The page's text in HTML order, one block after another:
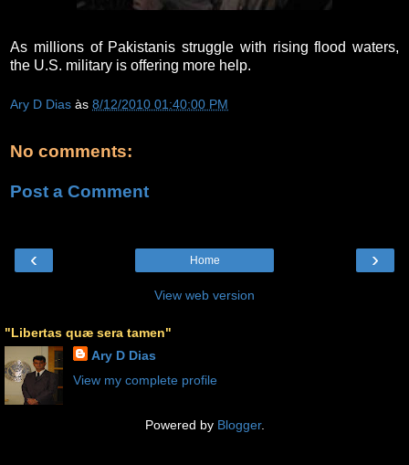
As millions of Pakistanis struggle with rising flood waters,
the U.S. military is offering more help.
Ary D Dias às 8/12/2010 01:40:00 PM
No comments:
Post a Comment
‹ ›
Home
View web version
"Libertas quæ sera tamen"
Ary D Dias
View my complete profile
Powered by Blogger.